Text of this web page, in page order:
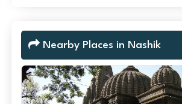
Nearby Places in Nashik